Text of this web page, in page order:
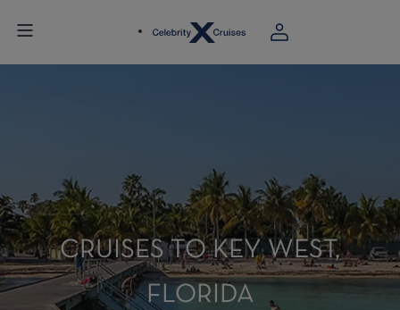
CRUISES TO KEY WEST,
FLORIDA